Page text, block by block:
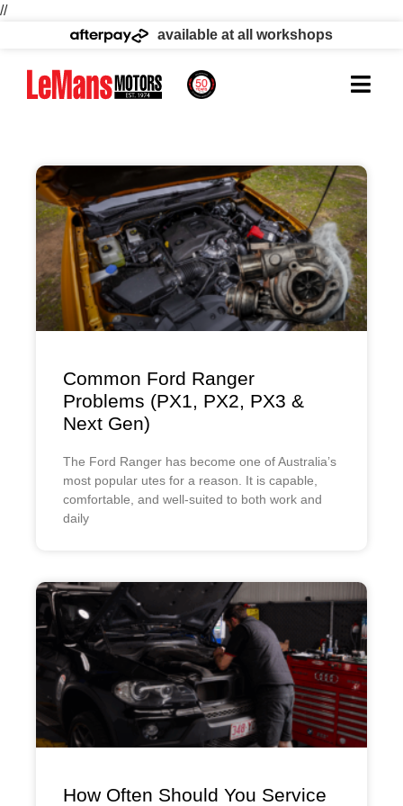
//
available at all workshops
Common Ford Ranger
Problems (PX1, PX2, PX3 &
Next Gen)
The Ford Ranger has become one of Australia’s
most popular utes for a reason. It is capable,
comfortable, and well-suited to both work and
daily
How Often Should You Service